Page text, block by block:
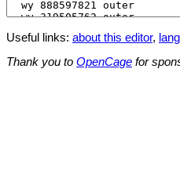
Useful links: about this editor,
Thank you to OpenCage for